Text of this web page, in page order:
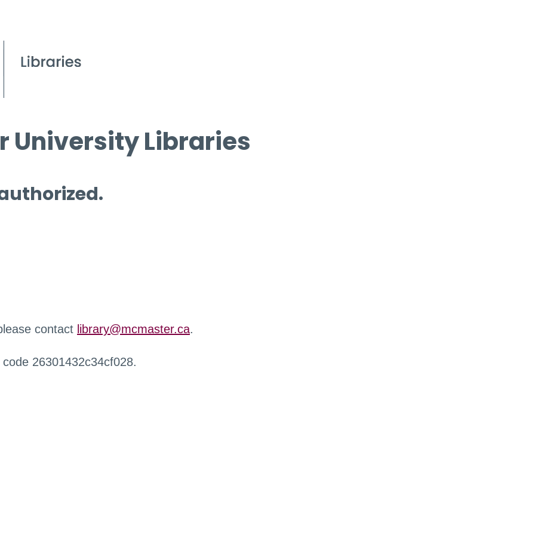
University Libraries
contact library@mcmaster.ca.
26301432c34cf028.